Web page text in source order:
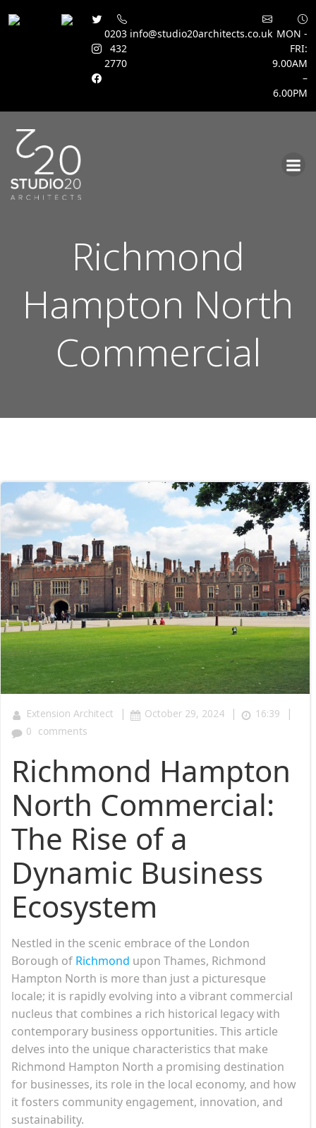
0203
432
2770
info@studio20architects.co.uk MON -
FRI:
9.00AM
–
6.00PM
Richmond
Hampton North
Commercial
Extension Architect | October 29, 2024 | 16:39 |
0 comments
Richmond Hampton
North Commercial:
The Rise of a
Dynamic Business
Ecosystem
Nestled in the scenic embrace of the London
Borough of Richmond upon Thames, Richmond
Hampton North is more than just a picturesque
locale; it is rapidly evolving into a vibrant commercial
nucleus that combines a rich historical legacy with
contemporary business opportunities. This article
delves into the unique characteristics that make
Richmond Hampton North a promising destination
for businesses, its role in the local economy, and how
it fosters community engagement, innovation, and
sustainability.